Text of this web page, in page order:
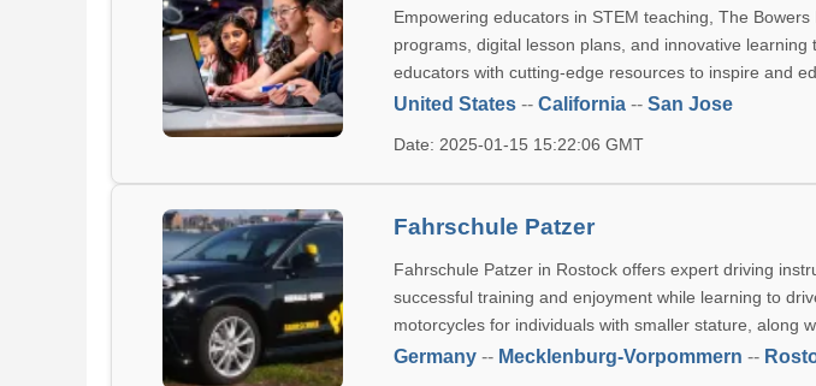
Empowering educators in STEM teaching, The
programs, digital lesson plans, and innovative
educators with cutting-edge resources to inspire and
United States --California --San Jose
Date: 2025-01-15 15:22:06 GMT
Fahrschule Patzer
Fahrschule Patzer in Rostock offers expert driving
successful training and enjoyment while learning to
motorcycles for individuals with smaller stature, along
Germany -- Mecklenburg-Vorpommern --